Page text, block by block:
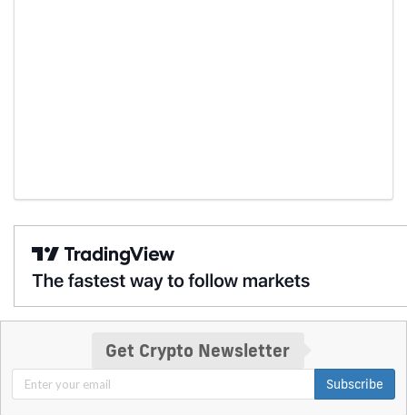
Get Crypto Newsletter
Subscribe